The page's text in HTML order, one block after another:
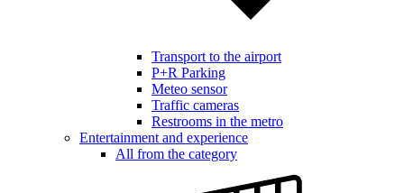
Transport to the airport
P+R Parking
Meteo sensor
Traffic cameras
Restrooms in the metro
Entertainment and experience
All from the category